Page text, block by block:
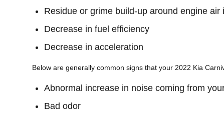
Residue or grime build-up around engine air
Decrease in fuel efficiency
Decrease in acceleration
Below are generally common signs that your 2022 Kia
Abnormal increase in noise coming from
Bad odor